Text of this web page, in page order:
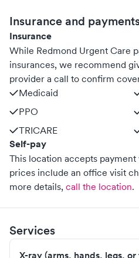
Insurance and
Insurance
While Redmond Urgent Care
insurances, we recommend
provider a call to confirm
Medicaid
PPO
TRICARE
Self-pay
This location accepts
prices include an office visit
more details, call the location.
Services
X-ray (arms, hands, legs,